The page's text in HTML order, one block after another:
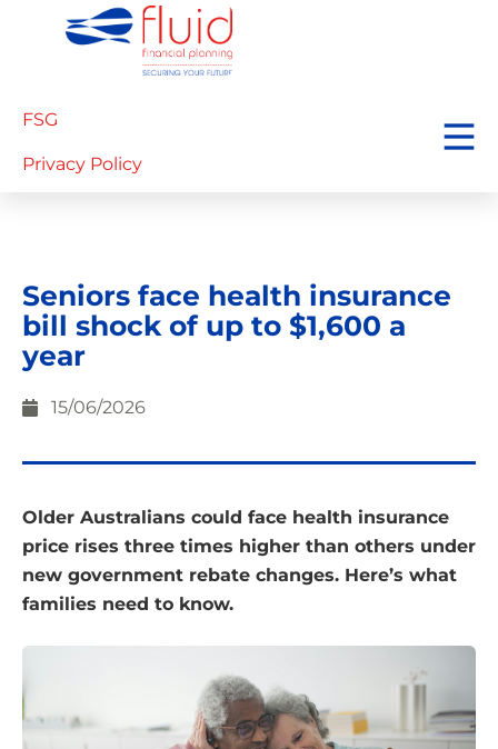
FSG
Privacy Policy
Seniors face health insurance
bill shock of up to $1,600 a
year
15/06/2026
Older Australians could face health insurance
price rises three times higher than others under
new government rebate changes. Here’s what
families need to know.